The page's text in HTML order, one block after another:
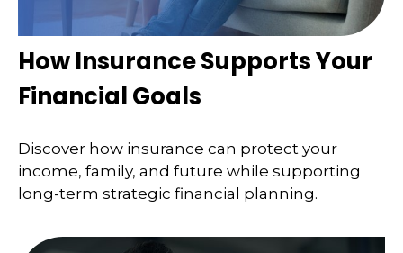
How Insurance Supports Your
Financial Goals
Discover how insurance can protect your
income, family, and future while supporting
long-term strategic financial planning.